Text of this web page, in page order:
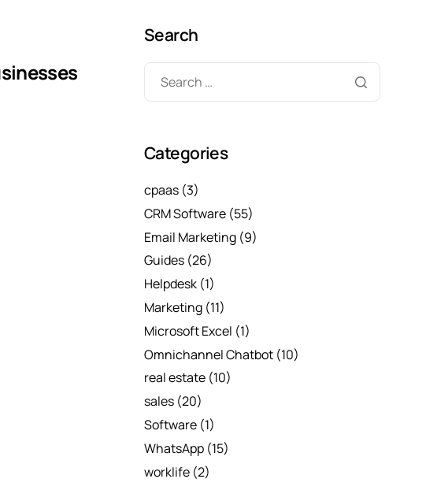
Search
Categories
cpaas (3)
CRM Software (55)
Email Marketing (9)
Guides (26)
Helpdesk (1)
Marketing (11)
Microsoft Excel (1)
Omnichannel Chatbot (10)
real estate (10)
sales (20)
Software (1)
WhatsApp (15)
worklife (2)